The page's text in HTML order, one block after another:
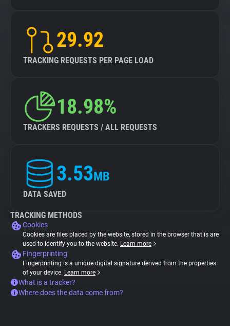
29.92
TRACKING REQUESTS PER PAGE LOAD
18.98%
TRACKERS REQUESTS / ALL REQUESTS
3.53MB
DATA SAVED
TRACKING METHODS
Cookies
Cookies are files placed by the website, stored in the browser that is are
used to identify you to the website. Learn more
Fingerprinting
Fingerprinting is a unique digital signature derived from the properties
of your device. Learn more
What is a tracker?
Where does the data come from?